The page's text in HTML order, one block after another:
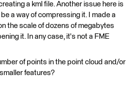
a kml file. Another issue here is
a way of compressing it. I made a
the scale of dozens of megabytes
it. In any case, it's not a FME
of points in the point cloud and/or
features?